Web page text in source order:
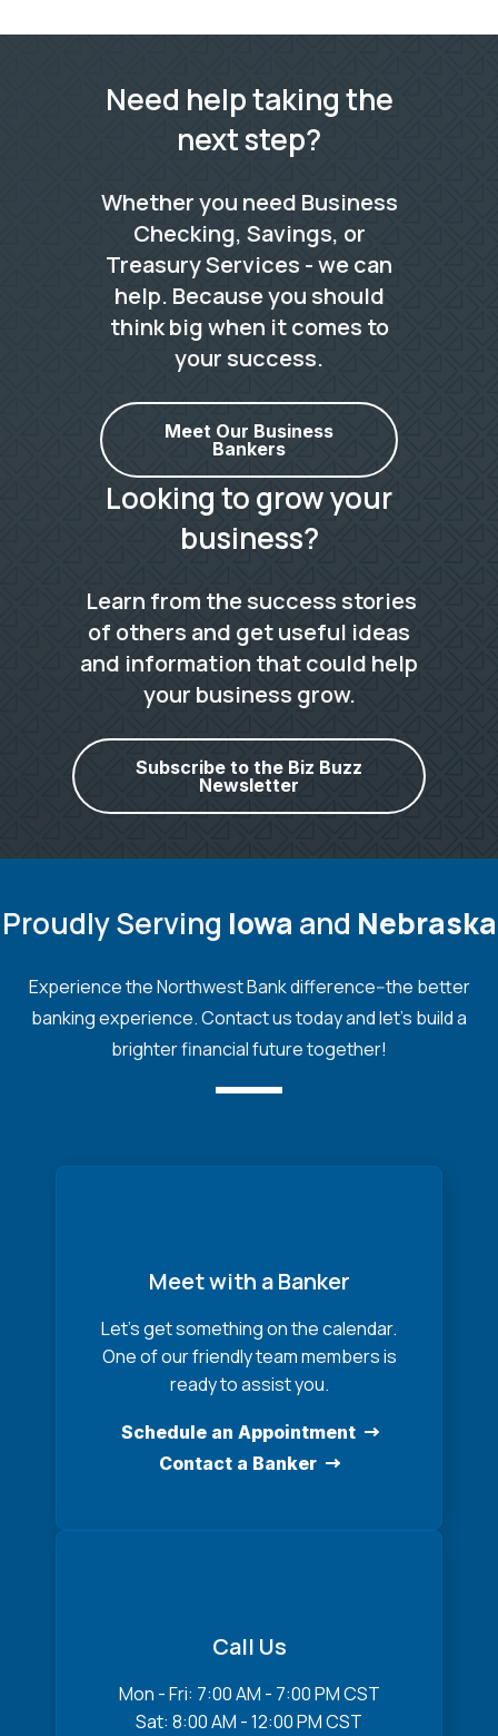
Need help taking the
next step?
Whether you need Business
Checking, Savings, or
Treasury Services - we can
help. Because you should
think big when it comes to
your success.
Meet Our Business
Bankers
Looking to grow your
business?
Learn from the success stories
of others and get useful ideas
and information that could help
your business grow.
Subscribe to the Biz Buzz
Newsletter
Proudly Serving Iowa and Nebraska
Experience the Northwest Bank difference--the better
banking experience. Contact us today and let's build a
brighter financial future together!
Meet with a Banker
Let’s get something on the calendar.
One of our friendly team members is
ready to assist you.
Schedule an Appointment
Contact a Banker
Call Us
Mon - Fri: 7:00 AM - 7:00 PM CST
Sat: 8:00 AM - 12:00 PM CST